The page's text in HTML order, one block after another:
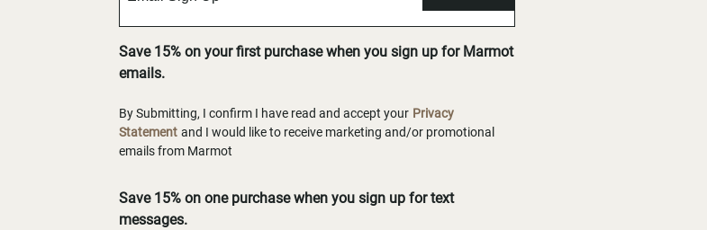
Save 15% on your first purchase when you sign up for Marmot
emails.
By Submitting, I confirm I have read and accept your Privacy
Statement and I would like to receive marketing and/or promotional
emails from Marmot
Save 15% on one purchase when you sign up for text
messages.